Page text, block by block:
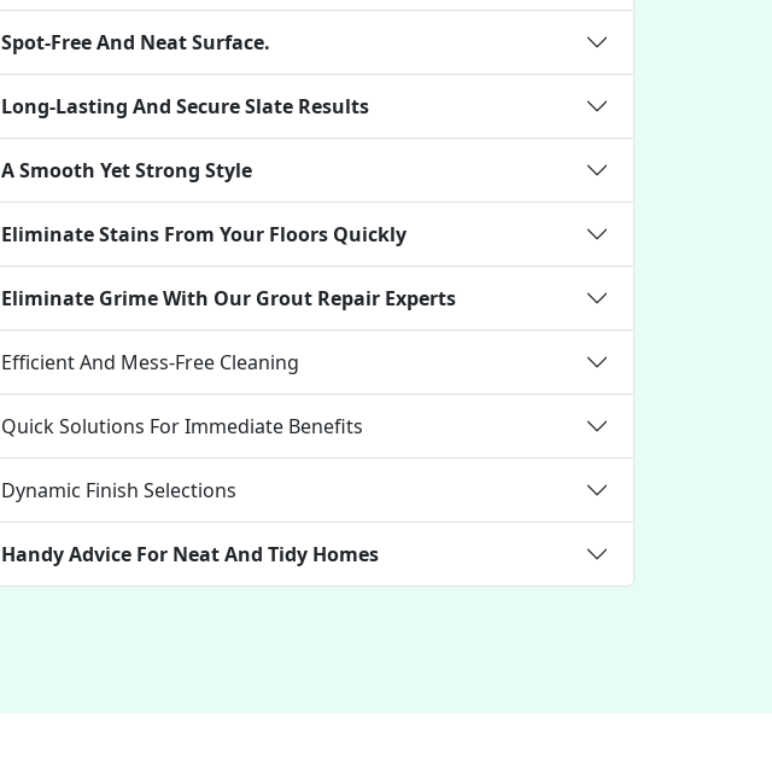
Spot-Free And Neat Surface.
Long-Lasting And Secure Slate Results
A Smooth Yet Strong Style
Eliminate Stains From Your Floors Quickly
Eliminate Grime With Our Grout Repair Experts
Efficient And Mess-Free Cleaning
Quick Solutions For Immediate Benefits
Dynamic Finish Selections
Handy Advice For Neat And Tidy Homes